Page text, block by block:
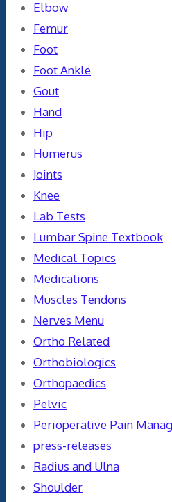
Elbow
Femur
Foot
Foot Ankle
Gout
Hand
Hip
Humerus
Joints
Knee
Lab Tests
Lumbar Spine Textbook
Medical Topics
Medications
Muscles Tendons
Nerves Menu
Ortho Related
Orthobiologics
Orthopaedics
Pelvic
Perioperative Pain
press-releases
Radius and Ulna
Shoulder